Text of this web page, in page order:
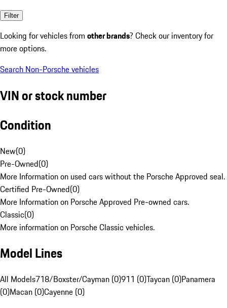
Filter
Looking for vehicles from other brands? Check our inventory for
more options.
Search Non-Porsche vehicles
VIN or stock number
Condition
New(0)
Pre-Owned(0)
More Information on used cars without the Porsche Approved seal.
Certified Pre-Owned(0)
More Information on Porsche Approved Pre-owned cars.
Classic(0)
More information on Porsche Classic vehicles.
Model Lines
All Models718/Boxster/Cayman (0)911 (0)Taycan (0)Panamera
(0)Macan (0)Cayenne (0)